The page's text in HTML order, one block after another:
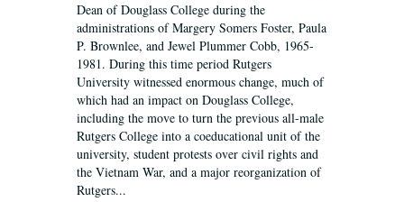
Dean of Douglass College during the
administrations of Margery Somers Foster, Paula
P. Brownlee, and Jewel Plummer Cobb, 1965-
1981. During this time period Rutgers
University witnessed enormous change, much of
which had an impact on Douglass College,
including the move to turn the previous all-male
Rutgers College into a coeducational unit of the
university, student protests over civil rights and
the Vietnam War, and a major reorganization of
Rutgers...